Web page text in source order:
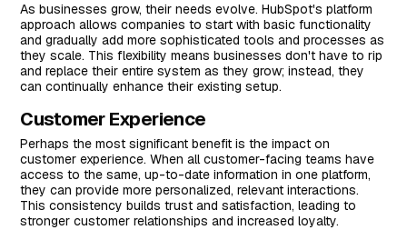
As businesses grow, their needs evolve. HubSpot's platform
approach allows companies to start with basic functionality
and gradually add more sophisticated tools and processes as
they scale. This flexibility means businesses don't have to rip
and replace their entire system as they grow; instead, they
can continually enhance their existing setup.
Customer Experience
Perhaps the most significant benefit is the impact on
customer experience. When all customer-facing teams have
access to the same, up-to-date information in one platform,
they can provide more personalized, relevant interactions.
This consistency builds trust and satisfaction, leading to
stronger customer relationships and increased loyalty.